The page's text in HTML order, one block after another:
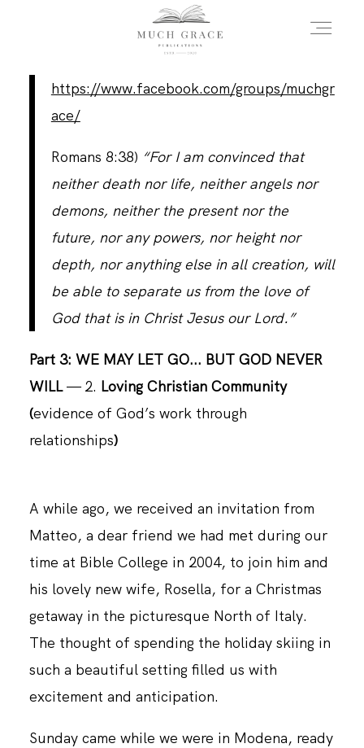
https://www.facebook.com/groups/muchgr
ace/
Romans 8:38) “For I am convinced that
neither death nor life, neither angels nor
demons, neither the present nor the
future, nor any powers, nor height nor
depth, nor anything else in all creation, will
be able to separate us from the love of
God that is in Christ Jesus our Lord.”
Part 3: WE MAY LET GO... BUT GOD NEVER
WILL— 2. Loving Christian Community
(evidence of God’s work through
relationships)
A while ago, we received an invitation from
Matteo, a dear friend we had met during our
time at Bible College in 2004, to join him and
his lovely new wife, Rosella, for a Christmas
getaway in the picturesque North of Italy.
The thought of spending the holiday skiing in
such a beautiful setting filled us with
excitement and anticipation.
Sunday came while we were in Modena, ready
HOME
ABOUT THE AUTHOR
FAQS
DAILY BLOG
CONTACT